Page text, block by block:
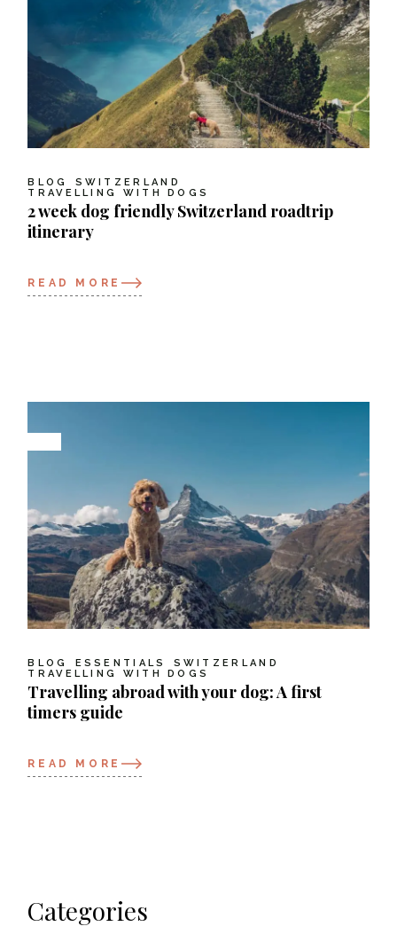
BLOG
SWITZERLAND
TRAVELLING WITH DOGS
2 week dog friendly Switzerland roadtrip
itinerary
READ MORE
BLOG ESSENTIALS
SWITZERLAND
TRAVELLING WITH DOGS
Travelling abroad with your dog: A first
timers guide
READ MORE
Categories